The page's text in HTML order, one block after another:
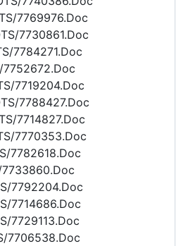
7769976.Doc
7730861.Doc
7784271.Doc
7719204.Doc
7788427.Doc
7714827.Doc
7770353.Doc
7782618.Doc
7792204.Doc
7714686.Doc
7729113.Doc
7706538.Doc